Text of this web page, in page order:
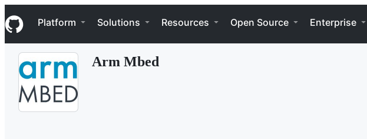
k
i
p
Navigation Menu
Platform Solutions Resources Open Source Enterprise
Arm Mbed